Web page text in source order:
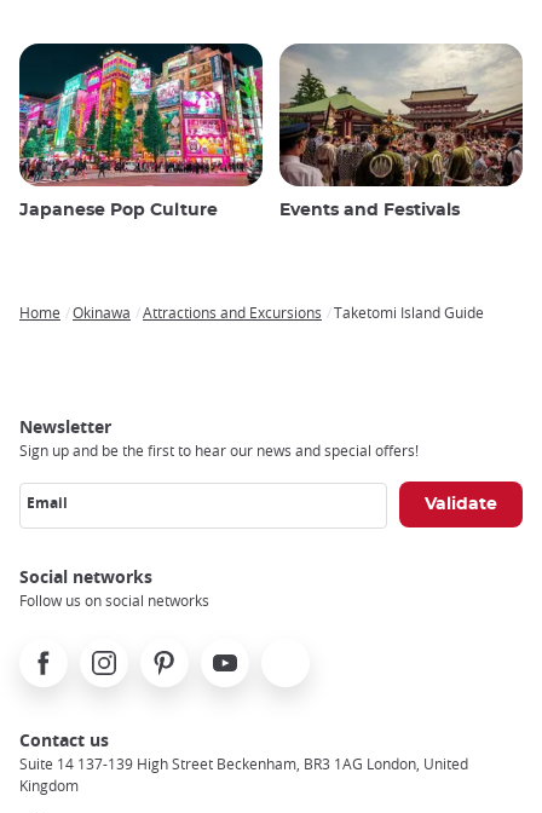
Japanese Pop Culture Events and Festivals
Home Okinawa Attractions and Excursions Taketomi Island Guide
Newsletter
Sign up and be the first to hear our news and special offers!
Email
Social networks
Follow us on social networks
FacebookInstagramPinterest Youtube
Contact us
Suite 14 137-139 High Street Beckenham, BR3 1AG London, United
Kingdom